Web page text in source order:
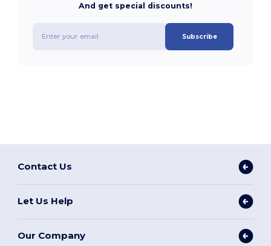
And get special discounts!
Subscribe
Contact Us
Let Us Help
Our Company